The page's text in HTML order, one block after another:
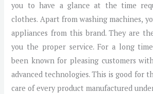
you to have a glance at the time
clothes. Apart from washing machines,
appliances from this brand. They are
you the proper service. For a long
been known for pleasing customers
advanced technologies. This is good for
care of every product manufactured